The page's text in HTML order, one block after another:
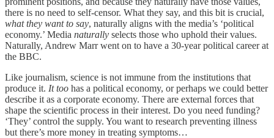
there is no need to self-censor. What they say, and this bit is crucial,
what they want to say, naturally aligns with the media’s ‘political
economy.’ Media naturally selects those who uphold their values.
Naturally, Andrew Marr went on to have a 30-year political career at
the BBC.
Like journalism, science is not immune from the institutions that
produce it. It too has a political economy, or perhaps we could better
describe it as a corporate economy. There are external forces that
shape the scientific process in their interest. Do you need funding?
‘They’ control the supply. You want to research preventing illness
but there’s more money in treating symptoms…